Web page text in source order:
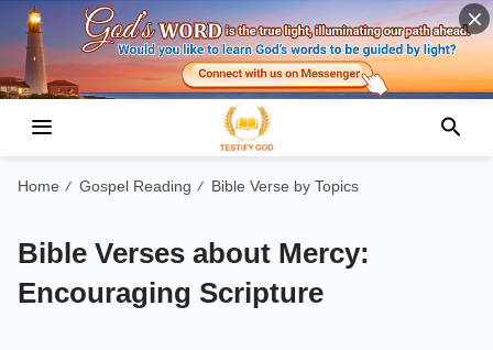
Home / Gospel Reading / Bible Verse by Topics
Bible Verses about Mercy:
Encouraging Scripture